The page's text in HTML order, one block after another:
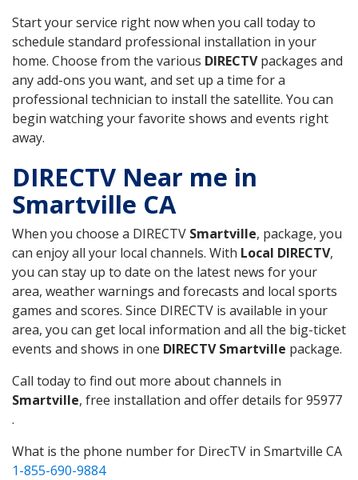
Start your service right now when you call today to
schedule standard professional installation in your
home. Choose from the various DIRECTVpackages and
any add-ons you want, and set up a time for a
professional technician to install the satellite. You can
begin watching your favorite shows and events right
away.
DIRECTV Near me in
Smartville CA
When you choose a DIRECTV Smartville, package, you
can enjoy all your local channels. With Local DIRECTV,
you can stay up to date on the latest news for your
area, weather warnings and forecasts and local sports
games and scores. Since DIRECTV is available in your
area, you can get local information and all the big-ticket
events and shows in one DIRECTV Smartville package.
Call today to find out more about channels in
Smartville, free installation and offer details for 95977
.
What is the phone number for DirecTV in Smartville CA
1-855-690-9884